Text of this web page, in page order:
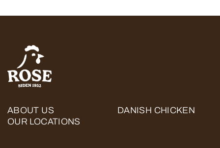
ABOUT US
OUR LOCATIONS
DANISH CHICKEN